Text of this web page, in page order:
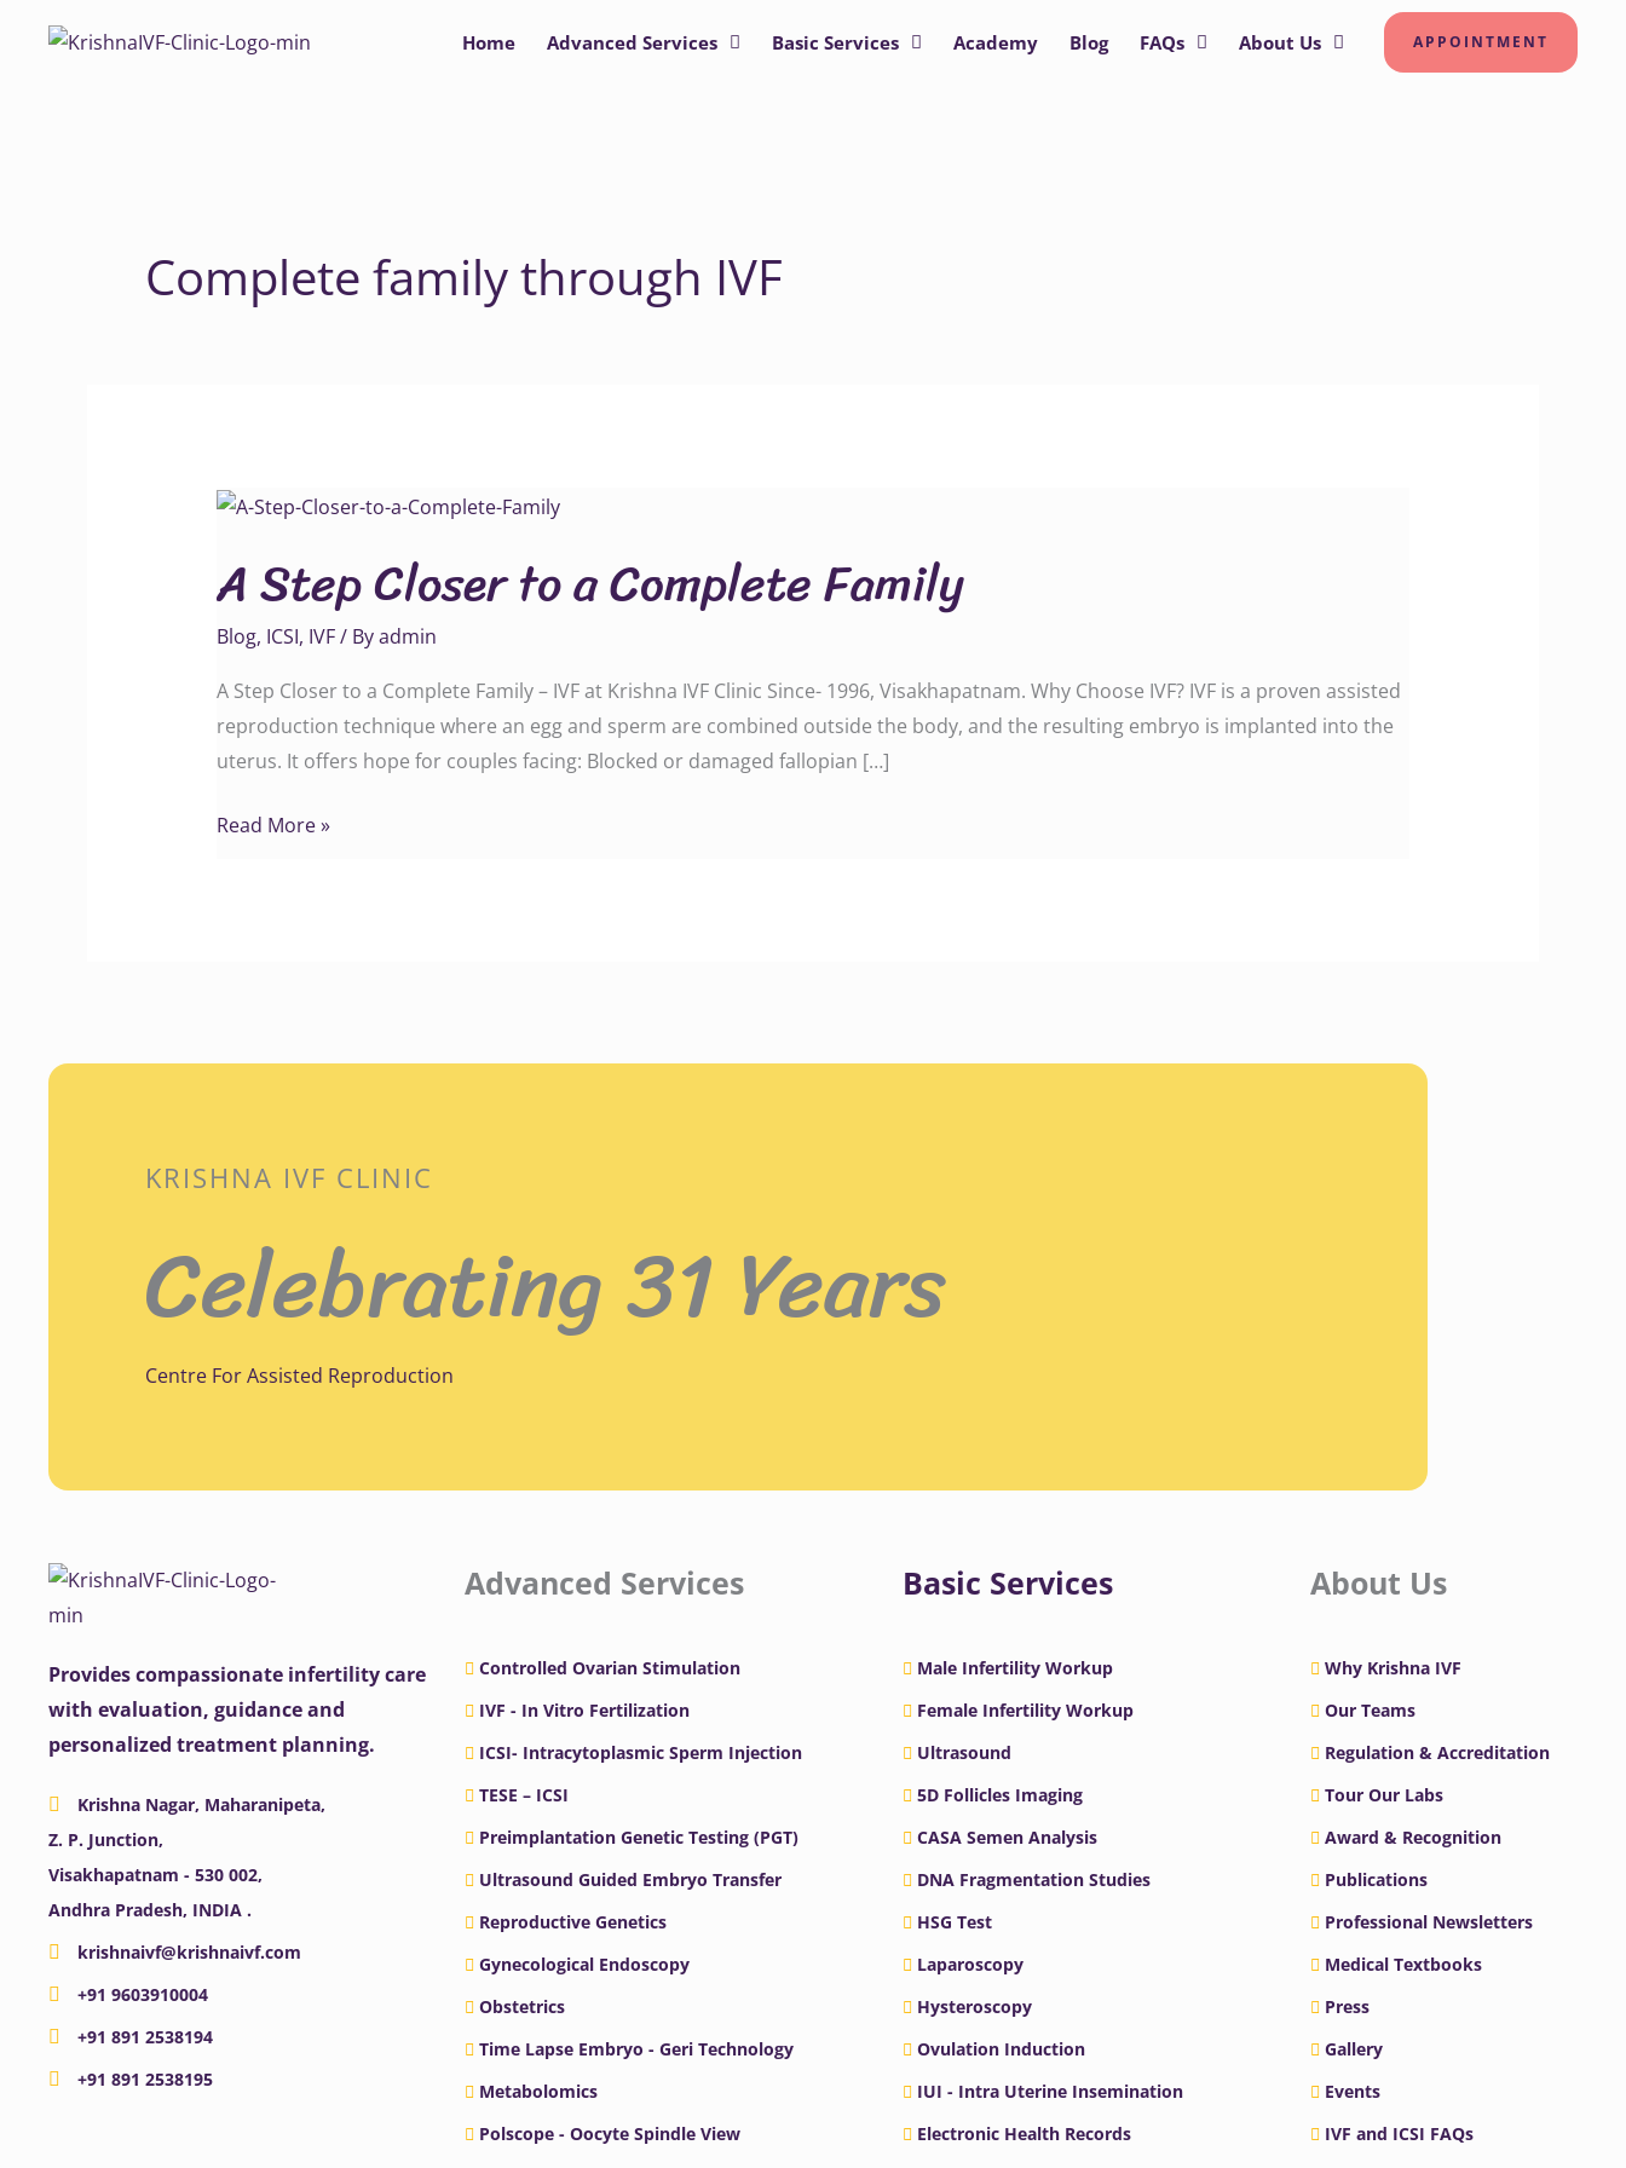
Home Advanced Services Basic Services Academy Blog FAQs About Us APPOINTMENT
Complete family through IVF
A Step Closer to a Complete Family
Blog, ICSI, IVF/ Byadmin
A Step Closer to a Complete Family – IVF at Krishna IVF Clinic Since- 1996, Visakhapatnam. Why Choose IVF? IVF is a proven assisted
reproduction technique where an egg and sperm are combined outside the body, and the resulting embryo is implanted into the
uterus. It offers hope for couples facing: Blocked or damaged fallopian […]
A
Closer
to
a
Complete
Read More »
KRISHNA IVF CLINIC
Celebrating 31 Years
Centre For Assisted Reproduction
Provides compassionate infertility care
with evaluation, guidance and
personalized treatment planning.
Krishna Nagar, Maharanipeta,
Z. P. Junction,
Visakhapatnam - 530 002,
Andhra Pradesh, INDIA .
krishnaivf@krishnaivf.com
+91 9603910004
+91 891 2538194
+91 891 2538195
Advanced Services
Controlled Ovarian Stimulation
IVF - In Vitro Fertilization
ICSI- Intracytoplasmic Sperm Injection
TESE – ICSI
Preimplantation Genetic Testing (PGT)
Ultrasound Guided Embryo Transfer
Reproductive Genetics
Gynecological Endoscopy
Obstetrics
Time Lapse Embryo - Geri Technology
Metabolomics
Polscope - Oocyte Spindle View
Basic Services
Male Infertility Workup
Female Infertility Workup
Ultrasound
5D Follicles Imaging
CASA Semen Analysis
DNA Fragmentation Studies
HSG Test
Laparoscopy
Hysteroscopy
Ovulation Induction
IUI - Intra Uterine Insemination
Electronic Health Records
About Us
Why Krishna IVF
Our Teams
Regulation & Accreditation
Tour Our Labs
Award & Recognition
Publications
Professional Newsletters
Medical Textbooks
Press
Gallery
Events
IVF and ICSI FAQs